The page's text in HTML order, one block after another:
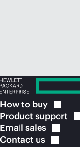
How to buy
Product support
Email sales
Contact us